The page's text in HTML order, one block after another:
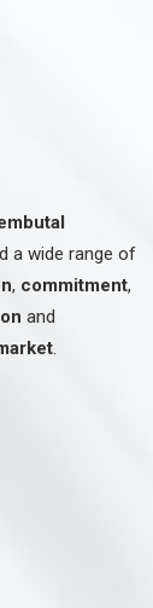
a wide range of
, commitment,
and
.